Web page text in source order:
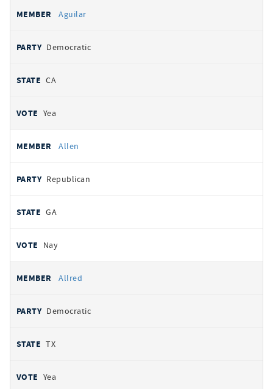
Aguilar
Democratic
CA
Yea
Allen
Republican
GA
Nay
Allred
Democratic
TX
Yea